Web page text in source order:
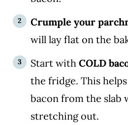
Crumple your
will lay flat on the
Start with COLD
the fridge. This
bacon from the slab
stretching out.